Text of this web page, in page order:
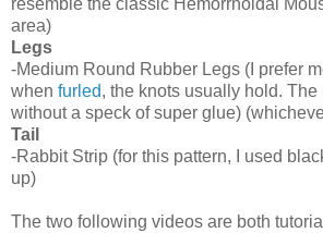
resemble the classic Hemorrhoidal
area)
Legs
-Medium Round Rubber Legs (I prefer
when furled, the knots usually hold.
without a speck of super glue)
Tail
-Rabbit Strip (for this pattern, I used
up)
The two following videos are both